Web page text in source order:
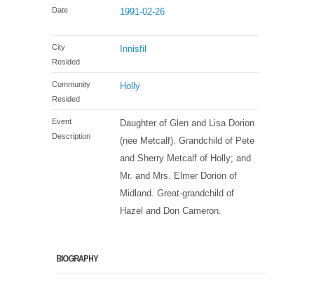
Date 1991-02-26
City
Resided
Innisfil
Community
Resided
Holly
Event
Description
Daughter of Glen and Lisa Dorion
(nee Metcalf). Grandchild of Pete
and Sherry Metcalf of Holly; and
Mr. and Mrs. Elmer Dorion of
Midland. Great-grandchild of
Hazel and Don Cameron.
BIOGRAPHY